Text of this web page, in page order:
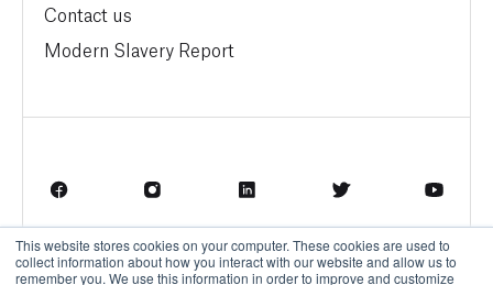
This website stores cookies on your computer. These cookies are used to
collect information about how you interact with our website and allow us to
remember you. We use this information in order to improve and customize
Contact us
Modern Slavery Report
Terms of Service Privacy Policy